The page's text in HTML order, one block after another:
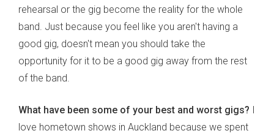
rehearsal or the gig become the reality for the whole
band. Just because you feel like you aren't having a
good gig, doesn't mean you should take the
opportunity for it to be a good gig away from the rest
of the band.
What have been some of your best and worst gigs? I
love hometown shows in Auckland because we spent